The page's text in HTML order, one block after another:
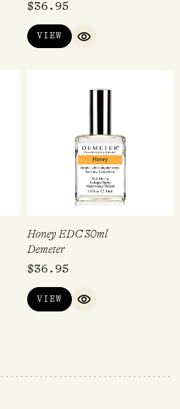
5.00
$36.95
VIEW
QUICK VIEW
Honey EDC 30ml
Demeter
$36.95
VIEW
QUICK VIEW